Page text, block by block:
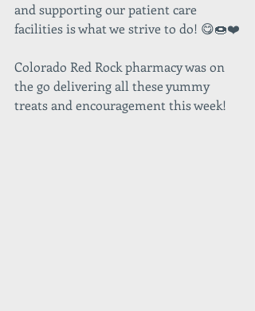
and supporting our patient care
facilities is what we strive to do! 😋🍩❤️
Colorado Red Rock pharmacy was on
the go delivering all these yummy
treats and encouragement this week!